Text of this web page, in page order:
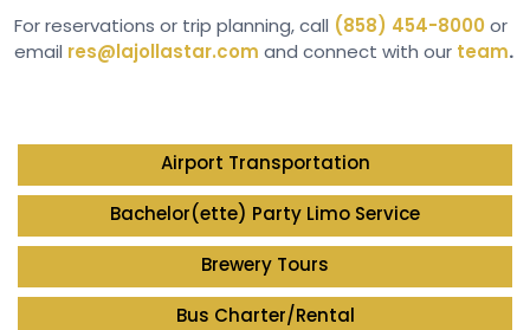
For reservations or trip planning, call (858) 454-8000 or
email res@lajollastar.com and connect with our team.
Airport Transportation
Bachelor(ette) Party Limo Service
Brewery Tours
Bus Charter/Rental